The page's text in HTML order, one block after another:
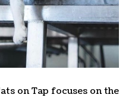
on Tap focuses on the